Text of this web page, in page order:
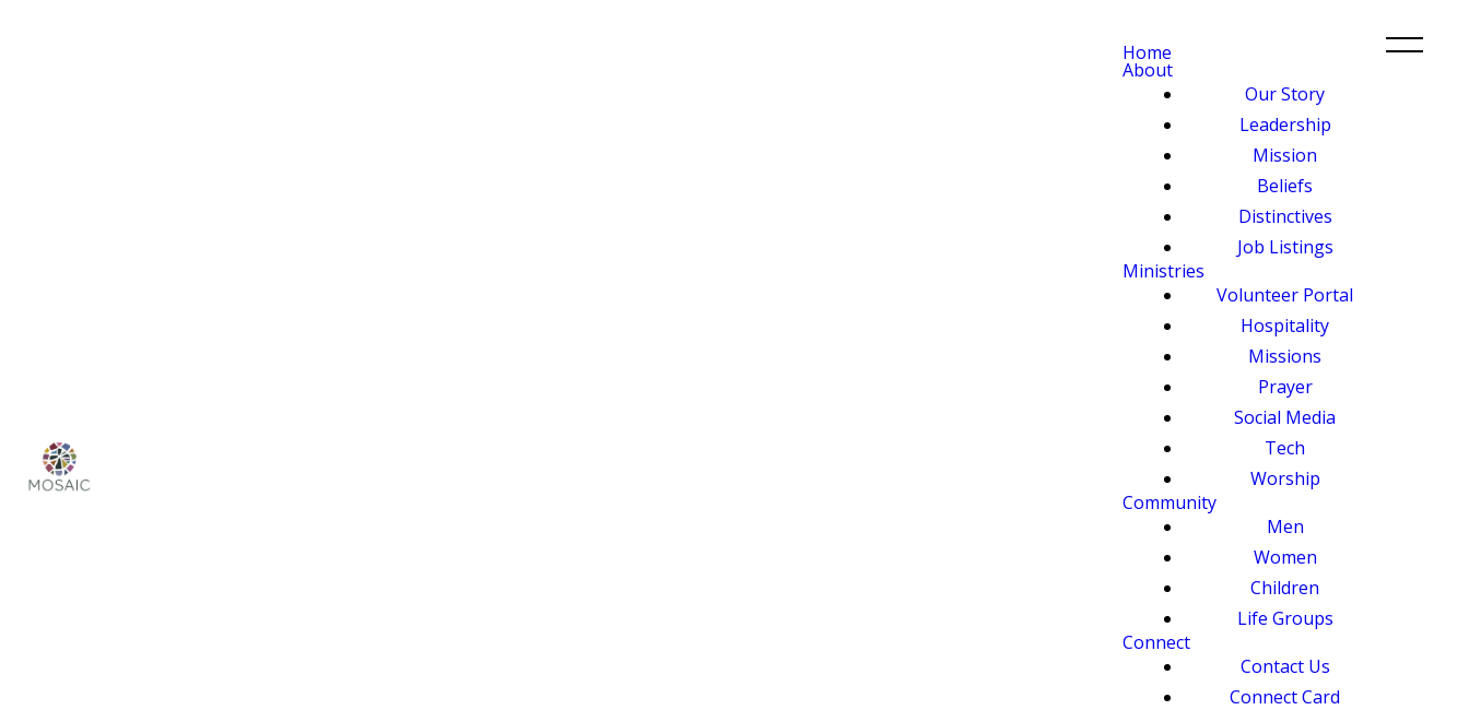
Home
About
Our Story
Leadership
Mission
Beliefs
Distinctives
Job Listings
Ministries
Volunteer Portal
Hospitality
Missions
Prayer
Social Media
Tech
Worship
Community
Men
Women
Children
Life Groups
Connect
Contact Us
Connect Card